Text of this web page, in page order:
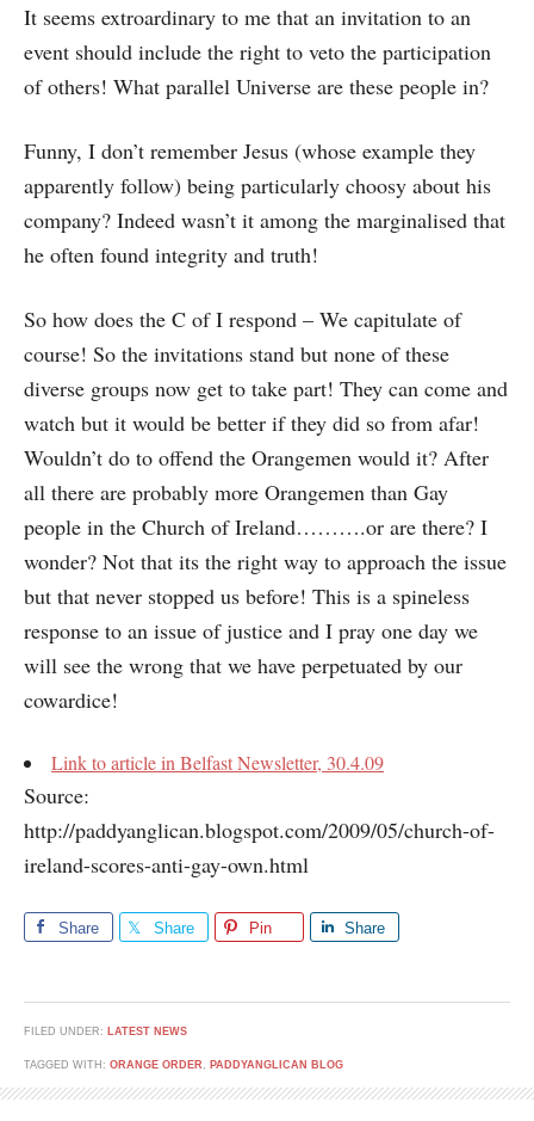
It seems extroardinary to me that an invitation to an
event should include the right to veto the participation
of others! What parallel Universe are these people in?
Funny, I don’t remember Jesus (whose example they
apparently follow) being particularly choosy about his
company? Indeed wasn’t it among the marginalised that
he often found integrity and truth!
So how does the C of I respond – We capitulate of
course! So the invitations stand but none of these
diverse groups now get to take part! They can come and
watch but it would be better if they did so from afar!
Wouldn’t do to offend the Orangemen would it? After
all there are probably more Orangemen than Gay
people in the Church of Ireland……….or are there? I
wonder? Not that its the right way to approach the issue
but that never stopped us before! This is a spineless
response to an issue of justice and I pray one day we
will see the wrong that we have perpetuated by our
cowardice!
Link to article in Belfast Newsletter, 30.4.09
Source:
http://paddyanglican.blogspot.com/2009/05/church-of-
ireland-scores-anti-gay-own.html
Share Share Pin Share
FILED UNDER: LATEST NEWS
TAGGED WITH: ORANGE ORDER , PADDYANGLICAN BLOG